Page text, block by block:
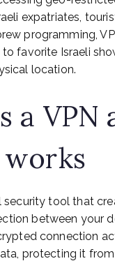
expatriates,
programming,
favorite Israeli
location.
a VPN
security tool that
between your
connection
protecting it